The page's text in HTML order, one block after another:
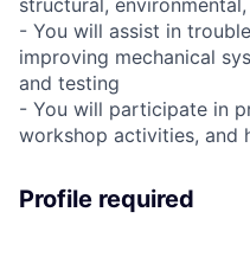
structural,
- You will assist in
improving mechanical
and testing
- You will participate in
workshop activities, and
Profile required